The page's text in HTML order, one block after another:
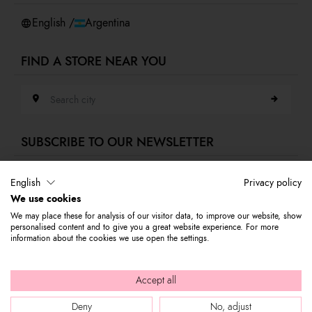
English / Argentina
FIND A STORE NEAR YOU
Search city
SUBSCRIBE TO OUR NEWSLETTER
E-mail address
Subscribe to our newsletter to stay updated on Braccialini world's news
and receive a 10% discount to use on your first purchase.
© 2026 Graziella Braccialini S.p.A. - Registered office: Via di
Casellina 61/D 50018, Scandicci (FI) - P.I. 01388540518 - REA FI -
Company info Credits: bloomart.it
English Privacy policy
We use cookies
We may place these for analysis of our visitor data, to improve our website, show
personalised content and to give you a great website experience. For more
information about the cookies we use open the settings.
Accept all
Deny
No, adjust